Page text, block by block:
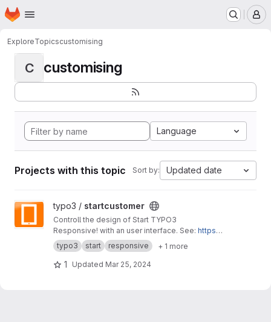
Skip to main content
Homepage
ExploreTopicscustomising
C customising
Language
Projects with this topic Sort by: Updated date
View startcustomer project
typo3 / startcustomer
Controll the design of Start TYPO3
Responsive! with an user interface. See: https://
start-typo3-responsive.de
typo3 start responsive + 1 more
1 Updated Mar 25, 2024